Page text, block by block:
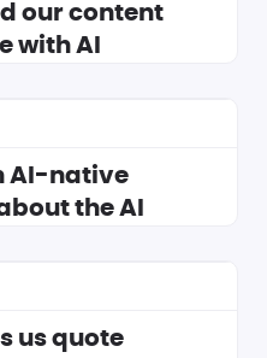
our content
with AI
AI-native
the AI
us quote